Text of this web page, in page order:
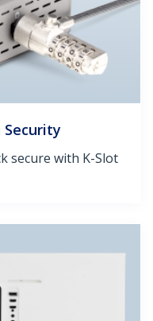
Security
secure with K-Slot